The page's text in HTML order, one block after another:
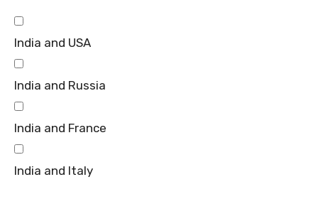
India and USA
India and Russia
India and France
India and Italy